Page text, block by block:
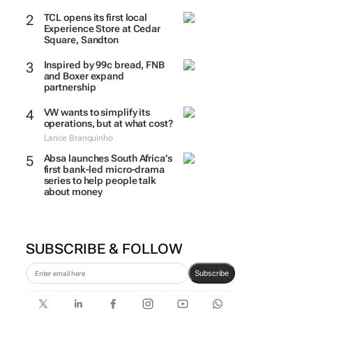
TCL opens its first local
Experience Store at Cedar
Square, Sandton
Inspired by 99c bread, FNB
and Boxer expand
partnership
VW wants to simplify its
operations, but at what cost?
Lance Branquinho
Absa launches South Africa’s
first bank-led micro-drama
series to help people talk
about money
SUBSCRIBE & FOLLOW
Subscribe